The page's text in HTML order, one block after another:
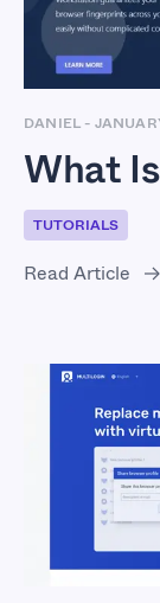
DANIEL -
What
TUTORIALS
Read Article